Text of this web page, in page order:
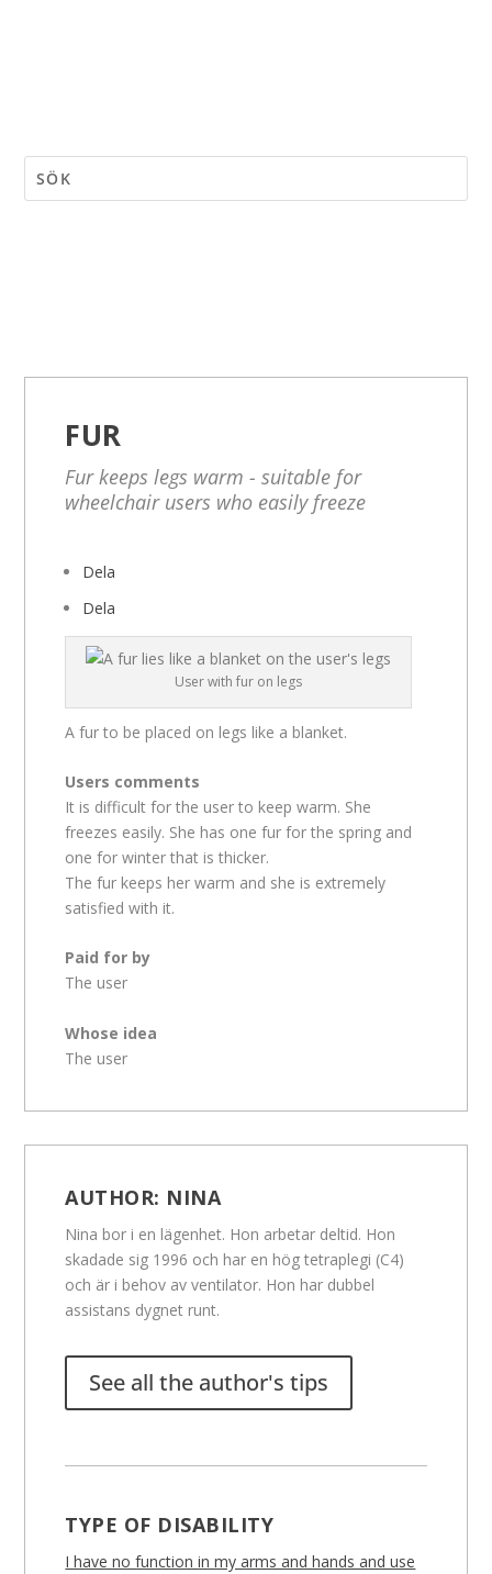
FUR
Fur keeps legs warm - suitable for
wheelchair users who easily freeze
Dela
Dela
User with fur on legs
A fur to be placed on legs like a blanket.
Users comments
It is difficult for the user to keep warm. She
freezes easily. She has one fur for the spring and
one for winter that is thicker.
The fur keeps her warm and she is extremely
satisfied with it.
Paid for by
The user
Whose idea
The user
AUTHOR: NINA
Nina bor i en lägenhet. Hon arbetar deltid. Hon
skadade sig 1996 och har en hög tetraplegi (C4)
och är i behov av ventilator. Hon har dubbel
assistans dygnet runt.
See all the author's tips
TYPE OF DISABILITY
I have no function in my arms and hands and use